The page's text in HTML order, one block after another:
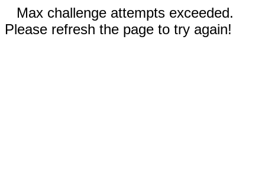
Max challenge attempts exceeded.
Please refresh the page to try again!